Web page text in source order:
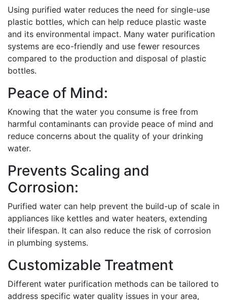
Using purified water reduces the need for single-use
plastic bottles, which can help reduce plastic waste
and its environmental impact. Many water purification
systems are eco-friendly and use fewer resources
compared to the production and disposal of plastic
bottles.
Peace of Mind:
Knowing that the water you consume is free from
harmful contaminants can provide peace of mind and
reduce concerns about the quality of your drinking
water.
Prevents Scaling and
Corrosion:
Purified water can help prevent the build-up of scale in
appliances like kettles and water heaters, extending
their lifespan. It can also reduce the risk of corrosion
in plumbing systems.
Customizable Treatment
Different water purification methods can be tailored to
address specific water quality issues in your area,